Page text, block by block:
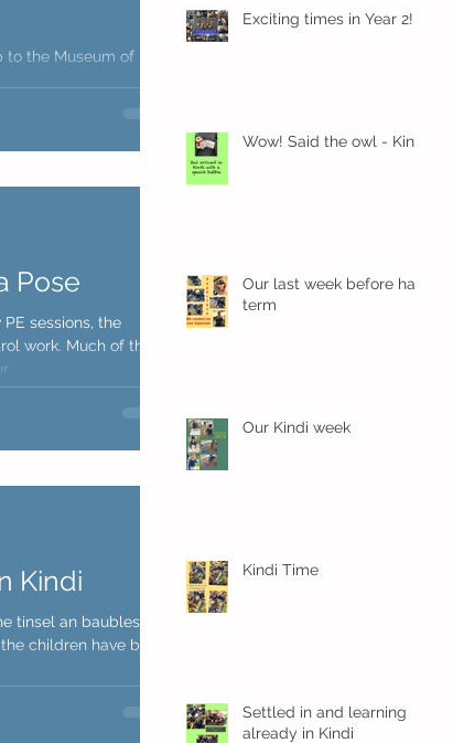
to the Museum of
Pose
sessions, the
work. Much of the
Kindi
tinsel an baubles
children have been
Exciting times in Year 2!
Wow! Said the owl - Kindi
Our last week before half
term
Our Kindi week
Kindi Time
Settled in and learning
already in Kindi